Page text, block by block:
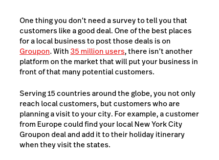
One thing you don’t need a survey to tell you that
customers like a good deal. One of the best places
for a local business to post those deals is on
Groupon. With35 million users, there isn’t another
platform on the market that will put your business in
front of that many potential customers.
Serving 15 countries around the globe, you not only
reach local customers, but customers who are
planning a visit to your city. For example, a customer
from Europe could find your local New York City
Groupon deal and add it to their holiday itinerary
when they visit the states.